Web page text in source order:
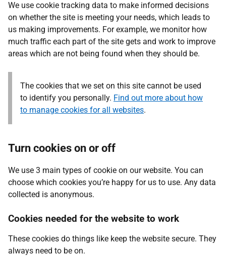
We use cookie tracking data to make informed decisions
on whether the site is meeting your needs, which leads to
us making improvements. For example, we monitor how
much traffic each part of the site gets and work to improve
areas which are not being found when they should be.
The cookies that we set on this site cannot be used
to identify you personally. Find out more about how
to manage cookies for all websites.
Turn cookies on or off
We use 3 main types of cookie on our website. You can
choose which cookies you’re happy for us to use. Any data
collected is anonymous.
Cookies needed for the website to work
These cookies do things like keep the website secure. They
always need to be on.